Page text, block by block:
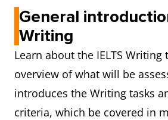
General
Writing
Learn about the IELTS Writing
overview of what will be
introduces the Writing tasks
criteria, which be covered in